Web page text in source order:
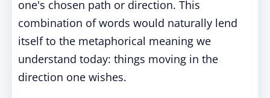
one's chosen path or direction. This
combination of words would naturally lend
itself to the metaphorical meaning we
understand today: things moving in the
direction one wishes.